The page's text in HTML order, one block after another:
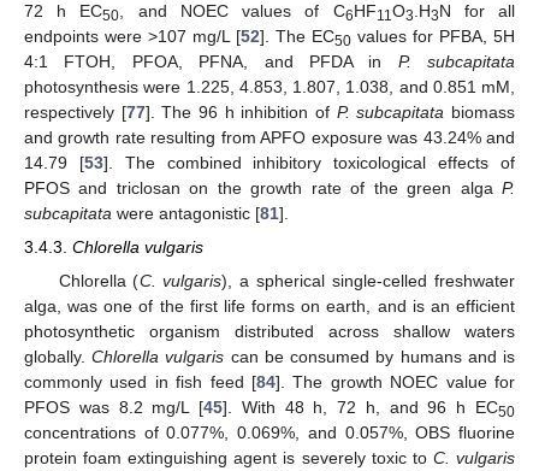
72 h EC50, and NOEC values of C6HF11O3.H3N for all
endpoints were >107 mg/L [52]. The EC50 values for PFBA, 5H
4:1 FTOH, PFOA, PFNA, and PFDA in P. subcapitata
photosynthesis were 1.225, 4.853, 1.807, 1.038, and 0.851 mM,
respectively [77]. The 96 h inhibition of P. subcapitata biomass
and growth rate resulting from APFO exposure was 43.24% and
14.79 [53]. The combined inhibitory toxicological effects of
PFOS and triclosan on the growth rate of the green alga P.
subcapitata were antagonistic [81].
3.4.3. Chlorella vulgaris
Chlorella (C. vulgaris), a spherical single-celled freshwater
alga, was one of the first life forms on earth, and is an efficient
photosynthetic organism distributed across shallow waters
globally.Chlorella vulgaris can be consumed by humans and is
commonly used in fish feed [84]. The growth NOEC value for
PFOS was 8.2 mg/L [45]. With 48 h, 72 h, and 96 h EC50
concentrations of 0.077%, 0.069%, and 0.057%, OBS fluorine
protein foam extinguishing agent is severely toxic to C. vulgaris